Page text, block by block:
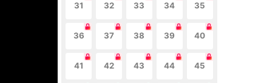
31 32 33 34 35
36 37 38 39 40
41 42 43 44 45